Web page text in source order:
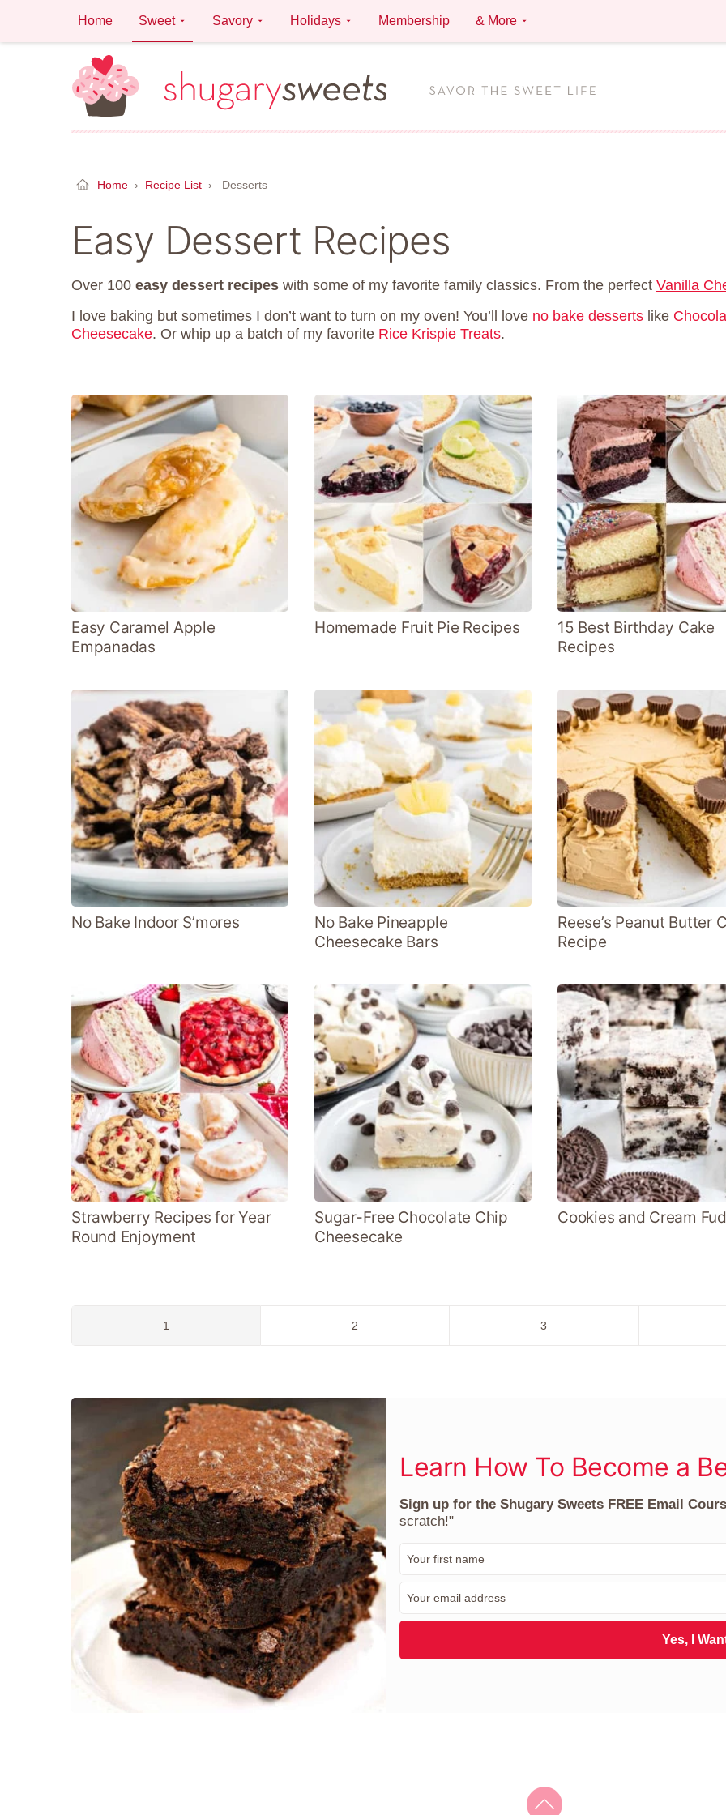
content
Home Sweet Savory Holidays Membership & More
Home › Recipe List › Desserts
Easy Dessert Recipes
Over 100 easy dessert recipes with some of my favorite family classics. From the perfect Vanilla
I love baking but sometimes I don’t want to turn on my oven! You’ll love no bake desserts like
Cheesecake. Or whip up a batch of my favorite Rice Krispie Treats.
Easy Caramel Apple
Empanadas
Homemade Fruit Pie Recipes
15 Best Birthday Cake
Recipes
No Bake Indoor S’mores
No Bake Pineapple
Cheesecake Bars
Reese’s Peanut Butter
Recipe
Strawberry Recipes for Year
Round Enjoyment
Sugar-Free Chocolate Chip
Cheesecake
Cookies and Cream
Go
1
Go
2
Go
3
Learn How To Become a
Sign up for the Shugary Sweets FREE Email
scratch!"
m
a
l
Yes, I